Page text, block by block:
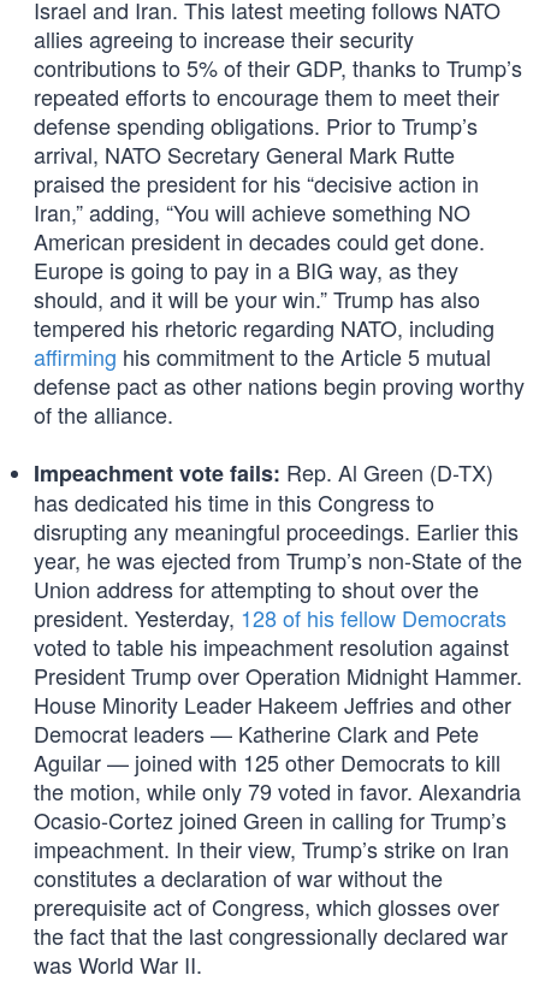
Israel and Iran. This latest meeting follows NATO
allies agreeing to increase their security
contributions to 5% of their GDP, thanks to Trump’s
repeated efforts to encourage them to meet their
defense spending obligations. Prior to Trump’s
arrival, NATO Secretary General Mark Rutte
praised the president for his “decisive action in
Iran,” adding, “You will achieve something NO
American president in decades could get done.
Europe is going to pay in a BIG way, as they
should, and it will be your win.” Trump has also
tempered his rhetoric regarding NATO, including
affirming his commitment to the Article 5 mutual
defense pact as other nations begin proving worthy
of the alliance.
Impeachment vote fails: Rep. Al Green (D-TX)
has dedicated his time in this Congress to
disrupting any meaningful proceedings. Earlier this
year, he was ejected from Trump’s non-State of the
Union address for attempting to shout over the
president. Yesterday, 128 of his fellow Democrats
voted to table his impeachment resolution against
President Trump over Operation Midnight Hammer.
House Minority Leader Hakeem Jeffries and other
Democrat leaders — Katherine Clark and Pete
Aguilar — joined with 125 other Democrats to kill
the motion, while only 79 voted in favor. Alexandria
Ocasio-Cortez joined Green in calling for Trump’s
impeachment. In their view, Trump’s strike on Iran
constitutes a declaration of war without the
prerequisite act of Congress, which glosses over
the fact that the last congressionally declared war
was World War II.